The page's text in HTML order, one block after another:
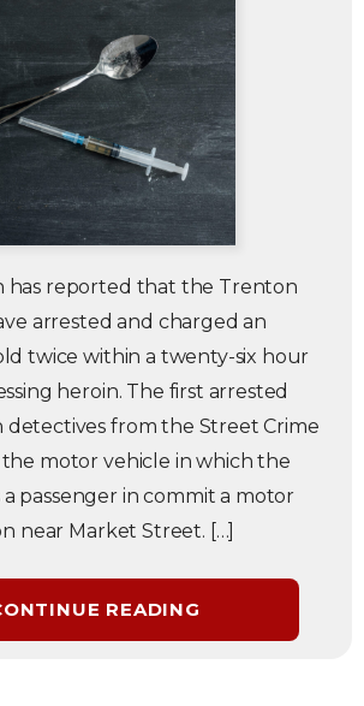
has reported that the Trenton
arrested and charged an
twice within a twenty-six hour
heroin. The first arrested
from the Street Crime
motor vehicle in which the
passenger in commit a motor
near Market Street. […]
READING